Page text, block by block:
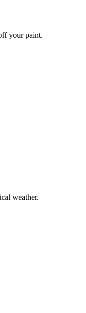
your paint.
weather.